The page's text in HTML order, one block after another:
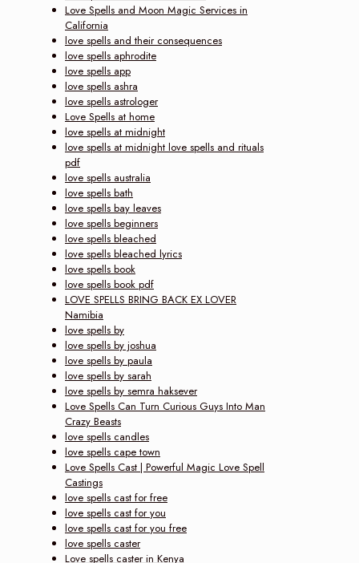
Love Spells and Moon Magic Services in
California
love spells and their consequences
love spells aphrodite
love spells app
love spells ashra
love spells astrologer
Love Spells at home
love spells at midnight
love spells at midnight love spells and rituals
pdf
love spells australia
love spells bath
love spells bay leaves
love spells beginners
love spells bleached
love spells bleached lyrics
love spells book
love spells book pdf
LOVE SPELLS BRING BACK EX LOVER
Namibia
love spells by
love spells by joshua
love spells by paula
love spells by sarah
love spells by semra haksever
Love Spells Can Turn Curious Guys Into Man
Crazy Beasts
love spells candles
love spells cape town
Love Spells Cast | Powerful Magic Love Spell
Castings
love spells cast for free
love spells cast for you
love spells cast for you free
love spells caster
Love spells caster in Kenya